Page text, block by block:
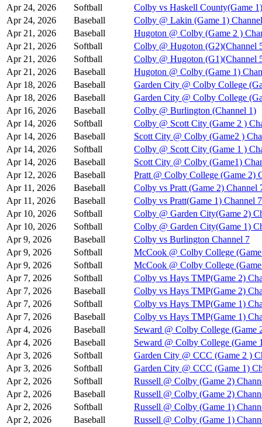
Apr 24, 2026
Softball
Colby vs Haskell County(Game
Apr 24, 2026
Baseball
Colby @ Lakin (Game 1)
Apr 21, 2026
Baseball
Hugoton @ Colby (Game 2 )
Apr 21, 2026
Softball
Colby @ Hugoton (G2)(Channel
Apr 21, 2026
Softball
Colby @ Hugoton (G1)(Channel
Apr 21, 2026
Baseball
Hugoton @ Colby (Game 1)
Apr 18, 2026
Baseball
Garden City @ Colby College
Apr 18, 2026
Baseball
Garden City @ Colby College
Apr 16, 2026
Baseball
Colby @ Burlington (Channel 1)
Apr 14, 2026
Softball
Colby @ Scott City (Game 2 )
Apr 14, 2026
Baseball
Scott City @ Colby (Game2 )
Apr 14, 2026
Softball
Colby @ Scott City (Game 1 )
Apr 14, 2026
Baseball
Scott City @ Colby (Game1)
Apr 12, 2026
Baseball
Pratt @ Colby College (Game 2)
Apr 11, 2026
Baseball
Colby vs Pratt (Game 2) Channel
Apr 11, 2026
Baseball
Colby vs Pratt(Game 1) Channel 7
Apr 10, 2026
Softball
Colby @ Garden City(Game 2)
Apr 10, 2026
Softball
Colby @ Garden City(Game 1)
Apr 9, 2026
Baseball
Colby vs Burlington Channel 7
Apr 9, 2026
Softball
McCook @ Colby College
Apr 9, 2026
Softball
McCook @ Colby College
Apr 7, 2026
Softball
Colby vs Hays TMP(Game 2)
Apr 7, 2026
Baseball
Colby vs Hays TMP(Game 2)
Apr 7, 2026
Softball
Colby vs Hays TMP(Game 1)
Apr 7, 2026
Baseball
Colby vs Hays TMP(Game 1)
Apr 4, 2026
Baseball
Seward @ Colby College (Game
Apr 4, 2026
Baseball
Seward @ Colby College (Game
Apr 3, 2026
Softball
Garden City @ CCC (Game 2 )
Apr 3, 2026
Softball
Garden City @ CCC (Game 1)
Apr 2, 2026
Softball
Russell @ Colby (Game 2)
Apr 2, 2026
Baseball
Russell @ Colby (Game 2)
Apr 2, 2026
Softball
Russell @ Colby (Game 1)
Apr 2, 2026
Baseball
Russell @ Colby (Game 1)